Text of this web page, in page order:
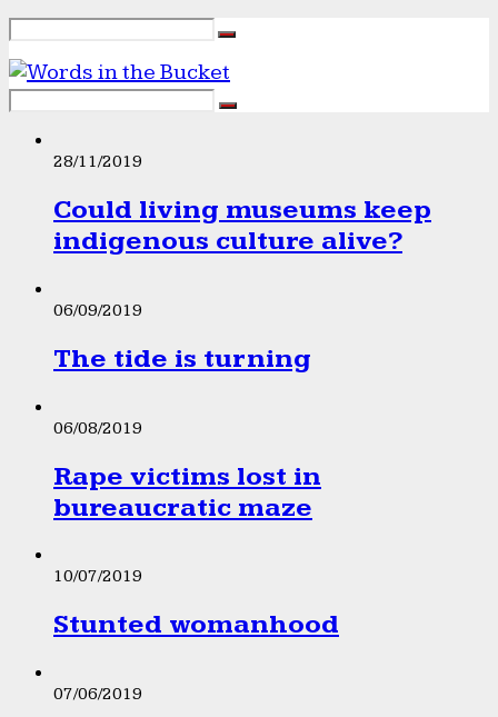
28/11/2019
Could living museums keep
indigenous culture alive?
06/09/2019
The tide is turning
06/08/2019
Rape victims lost in
bureaucratic maze
10/07/2019
Stunted womanhood
07/06/2019